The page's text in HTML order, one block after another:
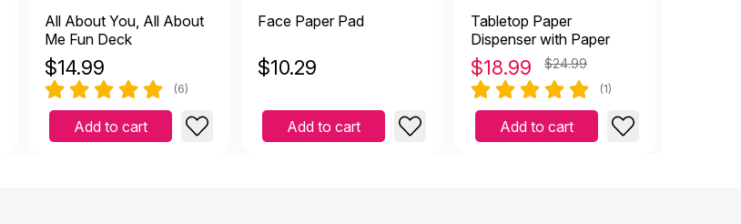
All About You, All About
Me Fun Deck
$14.99
(6)
Add to cart
Face Paper Pad
$10.29
Add to cart
Tabletop Paper
Dispenser with Paper
$18.99 $24.99
(1)
Add to cart